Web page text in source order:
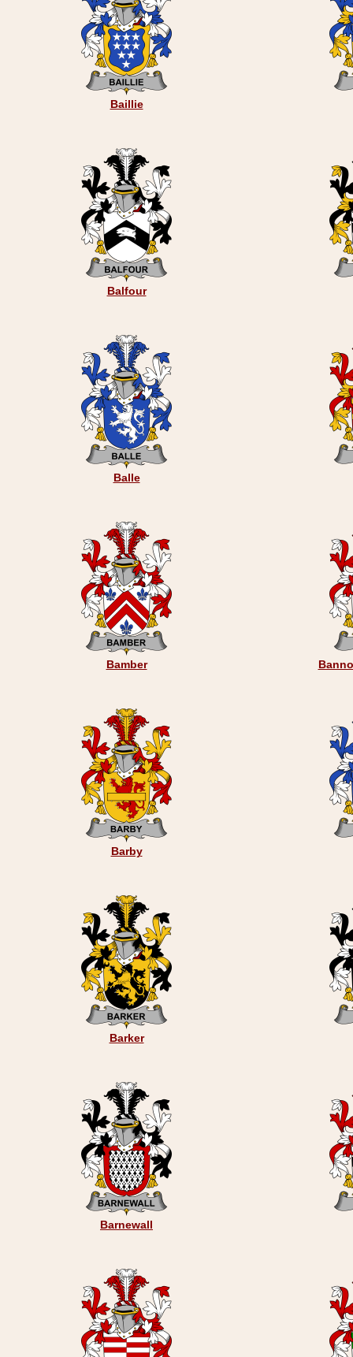
Baillie
Balfour
Balle
Bamber
Barby
Barker
Barnewall